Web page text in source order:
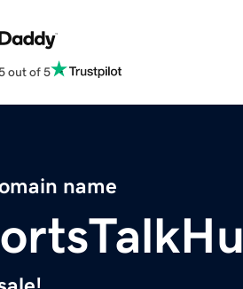
out of 5
name